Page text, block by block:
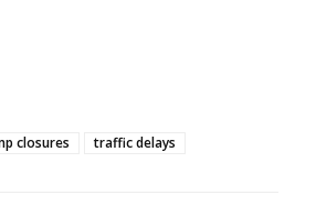
closures traffic delays